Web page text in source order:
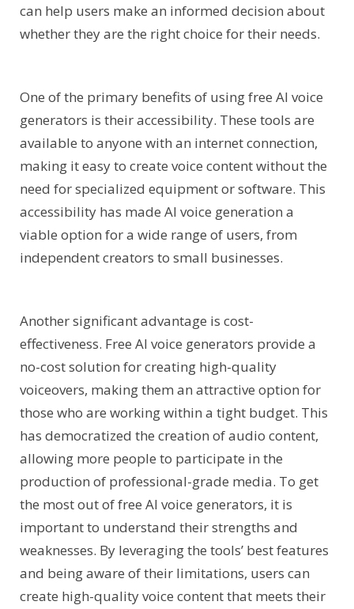
can help users make an informed decision about
whether they are the right choice for their needs.
One of the primary benefits of using free AI voice
generators is their accessibility. These tools are
available to anyone with an internet connection,
making it easy to create voice content without the
need for specialized equipment or software. This
accessibility has made AI voice generation a
viable option for a wide range of users, from
independent creators to small businesses.
Another significant advantage is cost-
effectiveness. Free AI voice generators provide a
no-cost solution for creating high-quality
voiceovers, making them an attractive option for
those who are working within a tight budget. This
has democratized the creation of audio content,
allowing more people to participate in the
production of professional-grade media. To get
the most out of free AI voice generators, it is
important to understand their strengths and
weaknesses. By leveraging the tools’ best features
and being aware of their limitations, users can
create high-quality voice content that meets their